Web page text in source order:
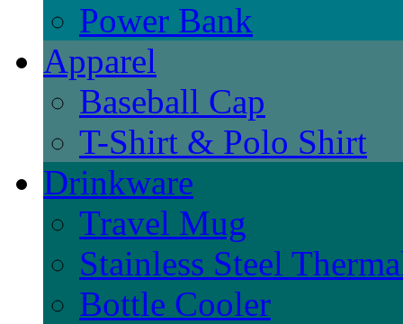
Power Bank
Apparel
Baseball Cap
T-Shirt & Polo Shirt
Drinkware
Travel Mug
Stainless Steel
Bottle Cooler